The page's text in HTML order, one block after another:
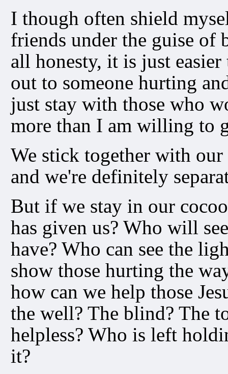
I though often shield
friends under the guise of
all honesty, it is just
out to someone hurting
just stay with those who
more than I am willing to
We stick together with
and we're definitely
But if we stay in our
has given us? Who will
have? Who can see the
show those hurting the
how can we help those
the well? The blind? The
helpless? Who is left
it?